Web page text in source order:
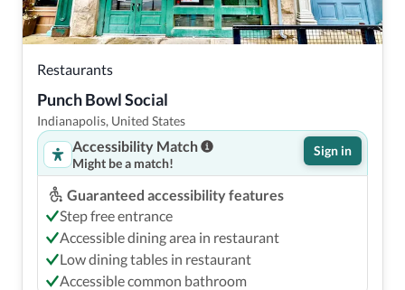
Restaurants
Punch Bowl Social
Indianapolis, United States
Accessibility Match
Might be a match!
Sign in
Guaranteed accessibility features
Step free entrance
Accessible dining area in restaurant
Low dining tables in restaurant
Accessible common bathroom